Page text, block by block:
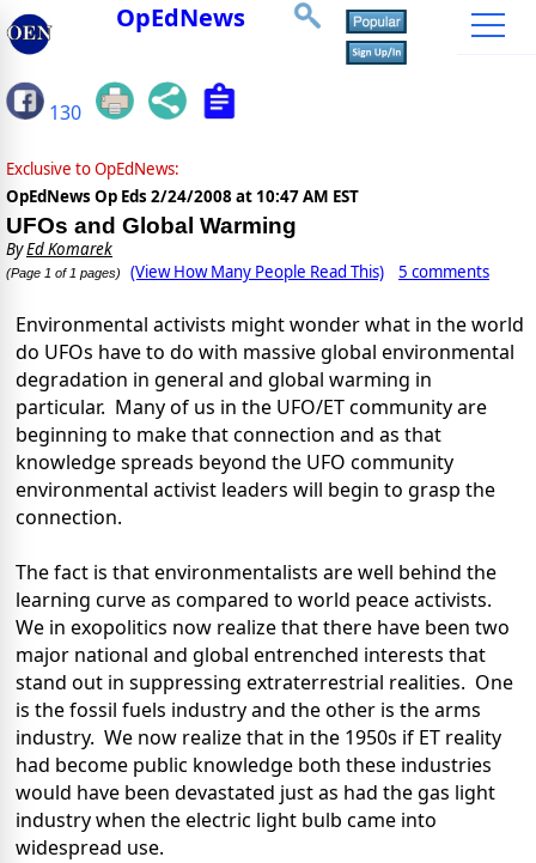
OpEdNews
130
Exclusive to OpEdNews:
OpEdNews Op Eds 2/24/2008 at 10:47 AM EST
UFOs and Global Warming
ByEd Komarek
(Page 1 of 1 pages) (View How Many People Read This) 5 comments
Environmental activists might wonder what in the world
do UFOs have to do with massive global environmental
degradation in general and global warming in
particular. Many of us in the UFO/ET community are
beginning to make that connection and as that
knowledge spreads beyond the UFO community
environmental activist leaders will begin to grasp the
connection.
The fact is that environmentalists are well behind the
learning curve as compared to world peace activists.
We in exopolitics now realize that there have been two
major national and global entrenched interests that
stand out in suppressing extraterrestrial realities. One
is the fossil fuels industry and the other is the arms
industry. We now realize that in the 1950s if ET reality
had become public knowledge both these industries
would have been devastated just as had the gas light
industry when the electric light bulb came into
widespread use.